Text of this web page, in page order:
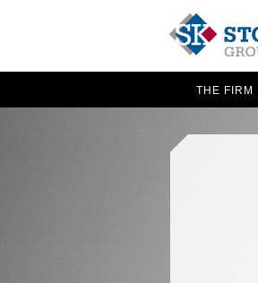
THE FIRM